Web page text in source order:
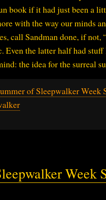
book if it had just been a
with the way our minds
call Sandman done, if
Even the latter half had
the idea for the surreal
of Sleepwalker Week
Week